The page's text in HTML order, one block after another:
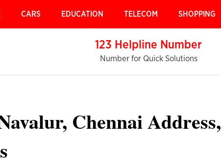
CARS EDUCATION TELECOM SHOPPING
123 Helpline Number
Number for Quick Solutions
Chennai Address,